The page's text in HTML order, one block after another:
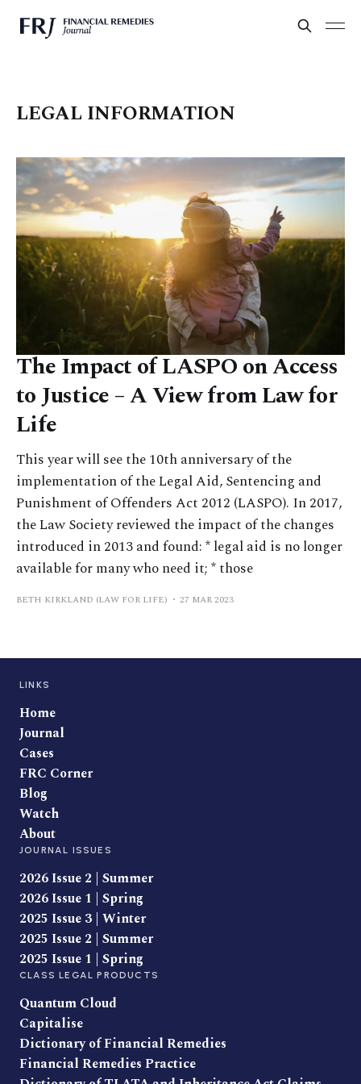
LEGAL INFORMATION
The Impact of LASPO on Access
to Justice – A View from Law for
Life
This year will see the 10th anniversary of the
implementation of the Legal Aid, Sentencing and
Punishment of Offenders Act 2012 (LASPO). In 2017,
the Law Society reviewed the impact of the changes
introduced in 2013 and found: * legal aid is no longer
available for many who need it; * those
BETH KIRKLAND (LAW FOR LIFE) 27 MAR 2023
LINKS
Home
Journal
Cases
FRC Corner
Blog
Watch
About
JOURNAL ISSUES
2026 Issue 2 | Summer
2026 Issue 1 | Spring
2025 Issue 3 | Winter
2025 Issue 2 | Summer
2025 Issue 1 | Spring
CLASS LEGAL PRODUCTS
Quantum Cloud
Capitalise
Dictionary of Financial Remedies
Financial Remedies Practice